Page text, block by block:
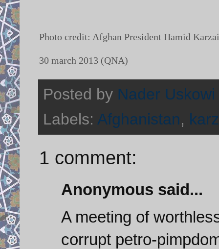
Photo credit: Afghan President Hamid
30 march 2013 (QNA)
Posted by Nader Uskowi
Labels: Afghanistan,
1 comment:
Anonymous said...
A meeting of
corrupt petro-